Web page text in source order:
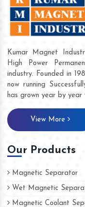
Kumar Magnet
High Power
industry. Founded in
now running
has grown year by
View More
Our Products
Magnetic Separator
Wet Magnetic
Magnetic Coolant